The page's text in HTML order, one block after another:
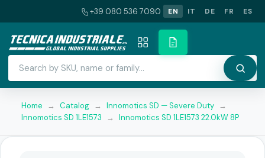
+39 080 536 7090 EN IT DE FR ES
Home → Catalog → Innomotics SD — Severe Duty →
Innomotics SD 1LE1573
→ Innomotics SD 1LE1573 22.0kW 8P